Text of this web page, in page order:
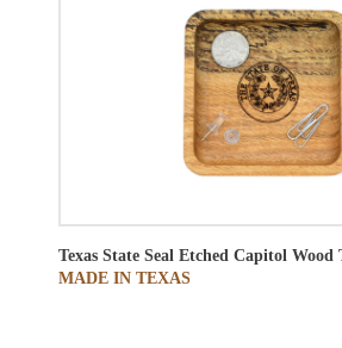
Texas State Seal Etched Capitol Wood
MADE IN TEXAS